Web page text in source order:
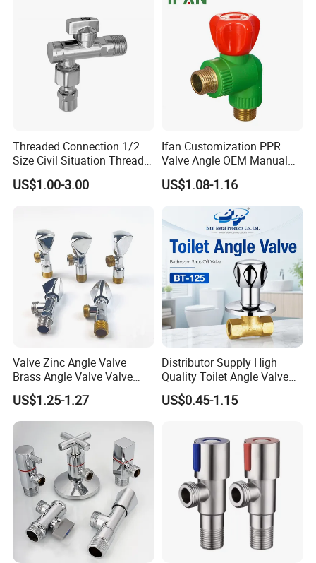
Threaded Connection 1/2
Size Civil Situation Thread
Filter Screen Plumbing
Angle Valve
US$1.00-3.00
Ifan Customization PPR
Valve Angle OEM Manual
Temperature Control PPR
Angle Valve
US$1.08-1.16
Valve Zinc Angle Valve
Brass Angle Valve Valve
Check Valve Ball Valve Ss
Tube Globe Valve Bibcock
Valve Pipe Fittings Tap
Faucet Kitchen Faucet
Bathroom Faucet
US$1.25-1.27
Distributor Supply High
Quality Toilet Angle Valve
for Bathroom Renovation
Hotel Maintenance
US$0.45-1.15